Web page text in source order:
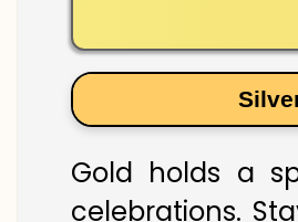
Gold holds a
celebrations.